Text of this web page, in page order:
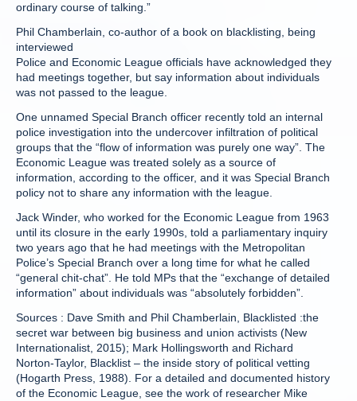
ordinary course of talking.”
Phil Chamberlain, co-author of a book on blacklisting, being
interviewed
Police and Economic League officials have acknowledged they
had meetings together, but say information about individuals
was not passed to the league.
One unnamed Special Branch officer recently told an internal
police investigation into the undercover infiltration of political
groups that the “flow of information was purely one way”. The
Economic League was treated solely as a source of
information, according to the officer, and it was Special Branch
policy not to share any information with the league.
Jack Winder, who worked for the Economic League from 1963
until its closure in the early 1990s, told a parliamentary inquiry
two years ago that he had meetings with the Metropolitan
Police’s Special Branch over a long time for what he called
“general chit-chat”. He told MPs that the “exchange of detailed
information” about individuals was “absolutely forbidden”.
Sources : Dave Smith and Phil Chamberlain, Blacklisted :the
secret war between big business and union activists (New
Internationalist, 2015); Mark Hollingsworth and Richard
Norton-Taylor, Blacklist – the inside story of political vetting
(Hogarth Press, 1988). For a detailed and documented history
of the Economic League, see the work of researcher Mike